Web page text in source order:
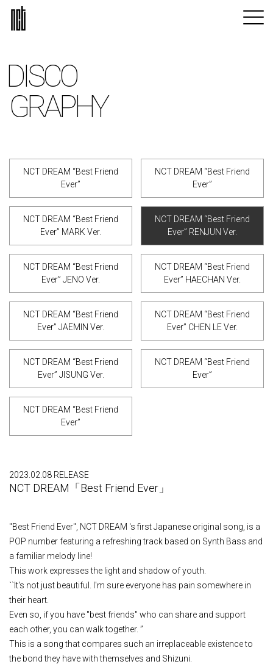
DISCO
GRAPHY
NCT DREAM “Best Friend
Ever”
NCT DREAM “Best Friend
Ever”
NCT DREAM “Best Friend
Ever” MARK Ver.
NCT DREAM “Best Friend
Ever” RENJUN Ver.
NCT DREAM “Best Friend
Ever” JENO Ver.
NCT DREAM “Best Friend
Ever” HAECHAN Ver.
NCT DREAM “Best Friend
Ever” JAEMIN Ver.
NCT DREAM “Best Friend
Ever” CHEN LE Ver.
NCT DREAM “Best Friend
Ever” JISUNG Ver.
NCT DREAM “Best Friend
Ever”
NCT DREAM “Best Friend
Ever”
2023.02.08 RELEASE
NCT DREAM「Best Friend Ever」
"Best Friend Ever", NCT DREAM 's first Japanese original song, is a
POP number featuring a refreshing track based on Synth Bass and
a familiar melody line!
This work expresses the light and shadow of youth.
``It's not just beautiful. I'm sure everyone has pain somewhere in
their heart.
Even so, if you have "best friends" who can share and support
each other, you can walk together. ”
This is a song that compares such an irreplaceable existence to
the bond they have with themselves and Shizuni.